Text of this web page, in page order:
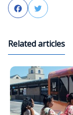
FacebookTwitter
Related articles